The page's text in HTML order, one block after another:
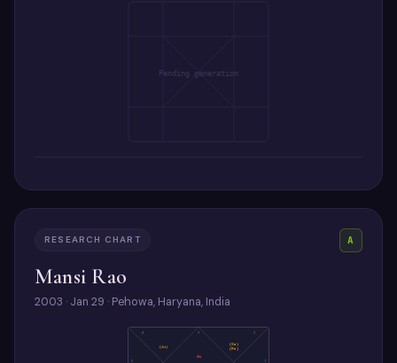
Pending generation
RESEARCH CHART A
Mansi Rao
2003 · Jan 29 · Pehowa, Haryana, India
3
4 2
As
(Ju)
(Sa)
(Ra)